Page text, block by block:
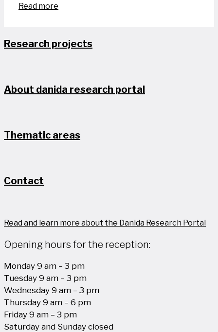
Read more
Research projects
About danida research portal
Thematic areas
Contact
Read and learn more about the Danida Research Portal
Opening hours for the reception:
Monday 9 am – 3 pm
Tuesday 9 am – 3 pm
Wednesday 9 am – 3 pm
Thursday 9 am – 6 pm
Friday 9 am – 3 pm
Saturday and Sunday closed